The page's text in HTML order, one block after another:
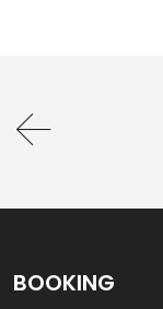
BOOKING